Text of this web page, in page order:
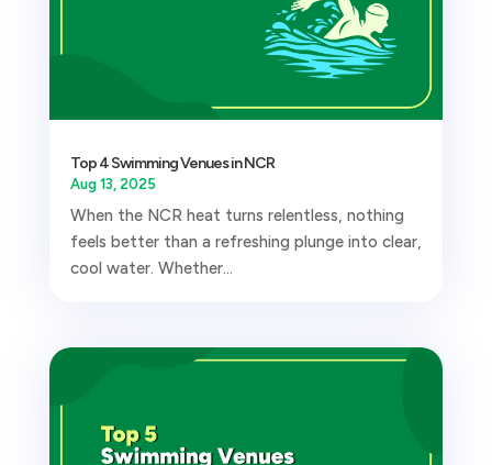
Top 4 Swimming Venues in NCR
Aug 13, 2025
When the NCR heat turns relentless, nothing
feels better than a refreshing plunge into clear,
cool water. Whether...